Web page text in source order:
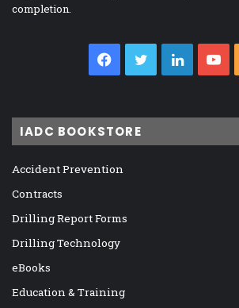
completion.
Facebook
Twitter
IADC BOOKSTORE
Accident Prevention
Contracts
Drilling Report Forms
Drilling Technology
eBooks
Education & Training